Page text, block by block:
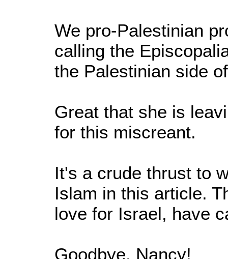
We pro-Palestinian
calling the
the Palestinian side
Great that she is
for this miscreant.
It's a crude thrust to
Islam in this article.
love for Israel, have
Goodbye, Nancy!